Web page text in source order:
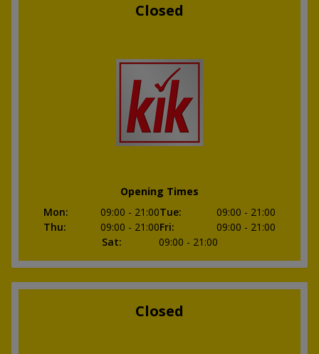
Closed
Opening Times
Mon: 09:00 - 21:00Tue: 09:00 - 21:00
Thu: 09:00 - 21:00Fri: 09:00 - 21:00
Sat: 09:00 - 21:00
Closed